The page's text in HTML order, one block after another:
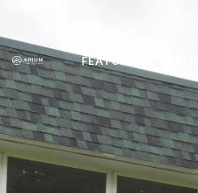
FEATURED